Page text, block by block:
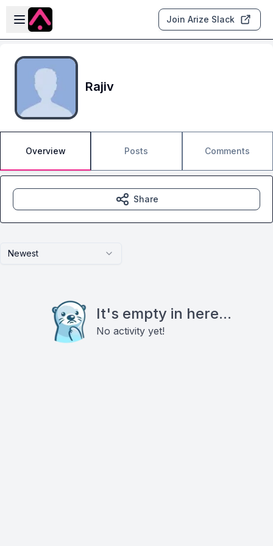
Skip to main content
Open sidebar
Join Arize Slack
Rajiv
Overview Posts Comments
Newest
It's empty in here...
No activity yet!
Share